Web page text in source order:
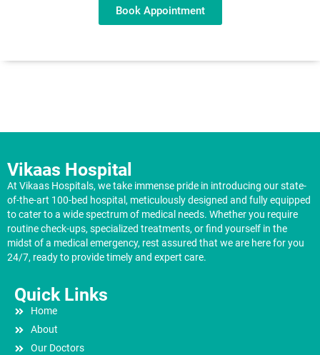
Book Appointment
Vikaas Hospital
At Vikaas Hospitals, we take immense pride in introducing our state-
of-the-art 100-bed hospital, meticulously designed and fully equipped
to cater to a wide spectrum of medical needs. Whether you require
routine check-ups, specialized treatments, or find yourself in the
midst of a medical emergency, rest assured that we are here for you
24/7, ready to provide timely and expert care.
Quick Links
Home
About
Our Doctors